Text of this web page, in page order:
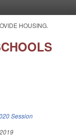
HOUSING.
Session